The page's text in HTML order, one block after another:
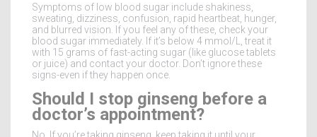
Symptoms of low blood sugar include shakiness,
sweating, dizziness, confusion, rapid heartbeat, hunger,
and blurred vision. If you feel any of these, check your
blood sugar immediately. If it’s below 4 mmol/L, treat it
with 15 grams of fast-acting sugar (like glucose tablets
or juice) and contact your doctor. Don’t ignore these
signs-even if they happen once.
Should I stop ginseng before a
doctor’s appointment?